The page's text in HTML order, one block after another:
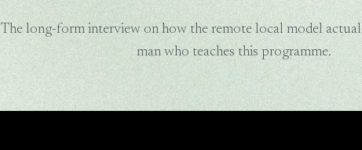
The long-form interview on how the remote local model
man who teaches this programme.